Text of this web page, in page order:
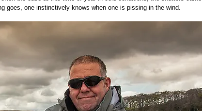
goes, one instinctively knows when one is pissing in the wind.